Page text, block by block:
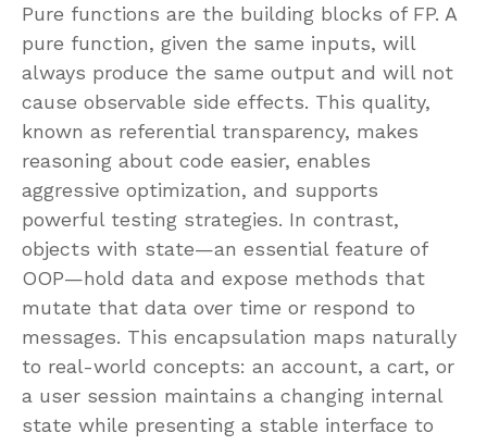
Pure functions are the building blocks of FP. A
pure function, given the same inputs, will
always produce the same output and will not
cause observable side effects. This quality,
known as referential transparency, makes
reasoning about code easier, enables
aggressive optimization, and supports
powerful testing strategies. In contrast,
objects with state—an essential feature of
OOP—hold data and expose methods that
mutate that data over time or respond to
messages. This encapsulation maps naturally
to real-world concepts: an account, a cart, or
a user session maintains a changing internal
state while presenting a stable interface to